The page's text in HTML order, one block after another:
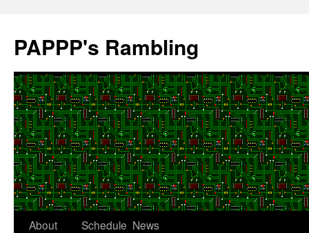
content
PAPPP's Rambling
About
Schedule News